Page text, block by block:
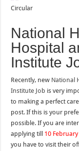
National
Hospital
Institute
Recently, new National
Institute Job is very
to making a perfect
post. If this is your
possible. If you are
applying till
10
you have to visit their